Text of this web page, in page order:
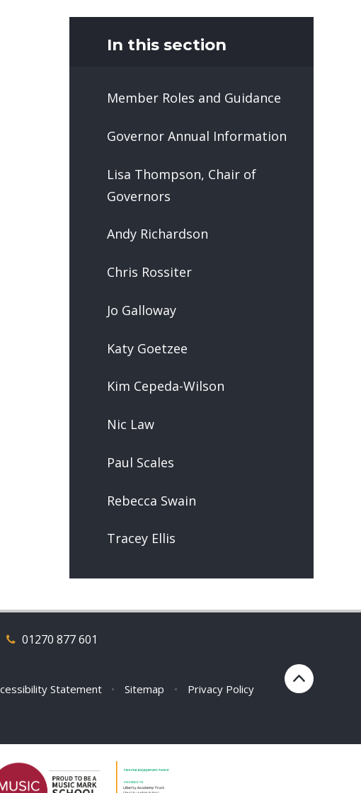
In this section
Member Roles and Guidance
Governor Annual Information
Lisa Thompson, Chair of
Governors
Andy Richardson
Chris Rossiter
Jo Galloway
Katy Goetzee
Kim Cepeda-Wilson
Nic Law
Paul Scales
Rebecca Swain
Tracey Ellis
01270 877 601
Statement • Sitemap •
Privacy Policy